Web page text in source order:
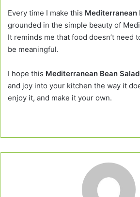
Every time I make this Mediterranean
grounded in the simple beauty of
It reminds me that food doesn’t need
be meaningful.
I hope this Mediterranean Bean Salad
and joy into your kitchen the way it
enjoy it, and make it your own.